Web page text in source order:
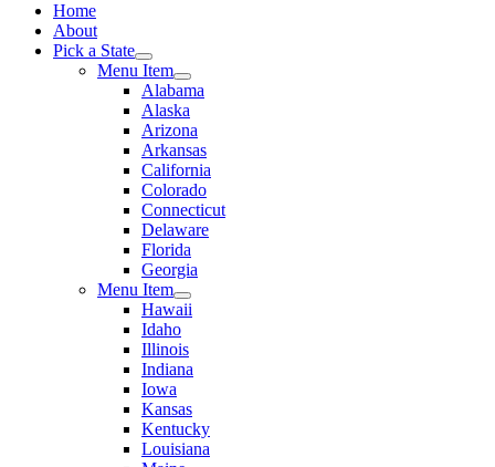
Home
About
Pick a State
Menu Item
Alabama
Alaska
Arizona
Arkansas
California
Colorado
Connecticut
Delaware
Florida
Georgia
Menu Item
Hawaii
Idaho
Illinois
Indiana
Iowa
Kansas
Kentucky
Louisiana